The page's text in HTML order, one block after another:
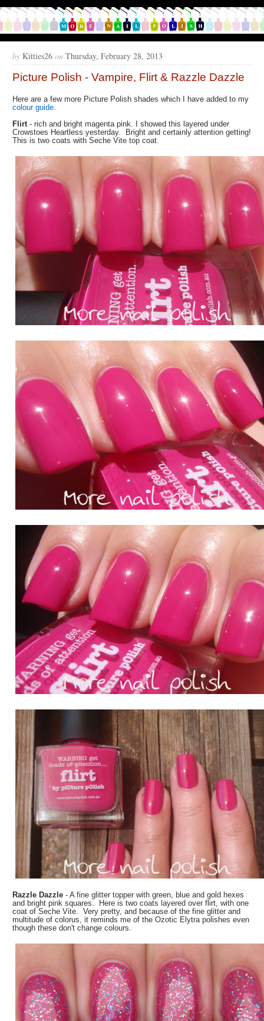
by Kitties26 on Thursday, February 28, 2013
Picture Polish - Vampire, Flirt & Razzle Dazzle
Here are a few more Picture Polish shades which I have added to my
colour guide.
Flirt- rich and bright magenta pink. I showed this layered under
Crowstoes Heartless yesterday. Bright and certainly attention getting!
This is two coats with Seche Vite top coat.
Razzle Dazzle - A fine glitter topper with green, blue and gold hexes
and bright pink squares. Here is two coats layered over flirt, with one
coat of Seche Vite. Very pretty, and because of the fine glitter and
multitude of colorus, it reminds me of the Ozotic Elytra polishes even
though these don't change colours.